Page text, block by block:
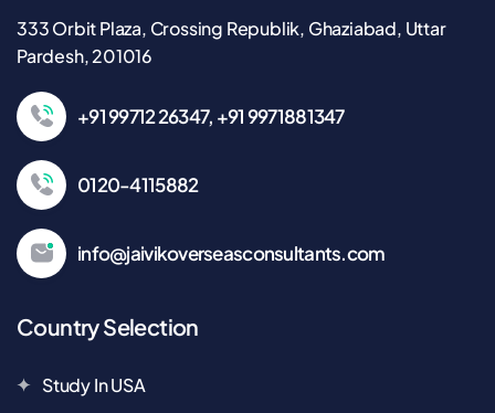
333 Orbit Plaza, Crossing Republik, Ghaziabad, Uttar
Pardesh, 201016
+91 99712 26347, +91 9971881347
0120-4115882
info@jaivikoverseasconsultants.com
Country Selection
Study In USA